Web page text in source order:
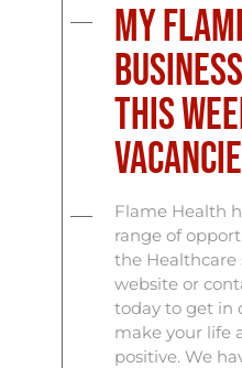
My
This
Flame Health
range of
the Healthcare
website or
today to get in
make your life
positive. We